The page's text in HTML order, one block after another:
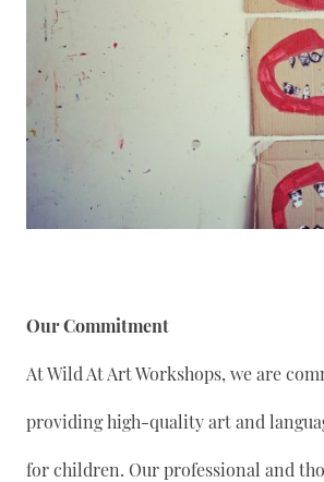
Our Commitment
At Wild At Art Workshops, we are
providing high-quality art and
for children. Our professional and